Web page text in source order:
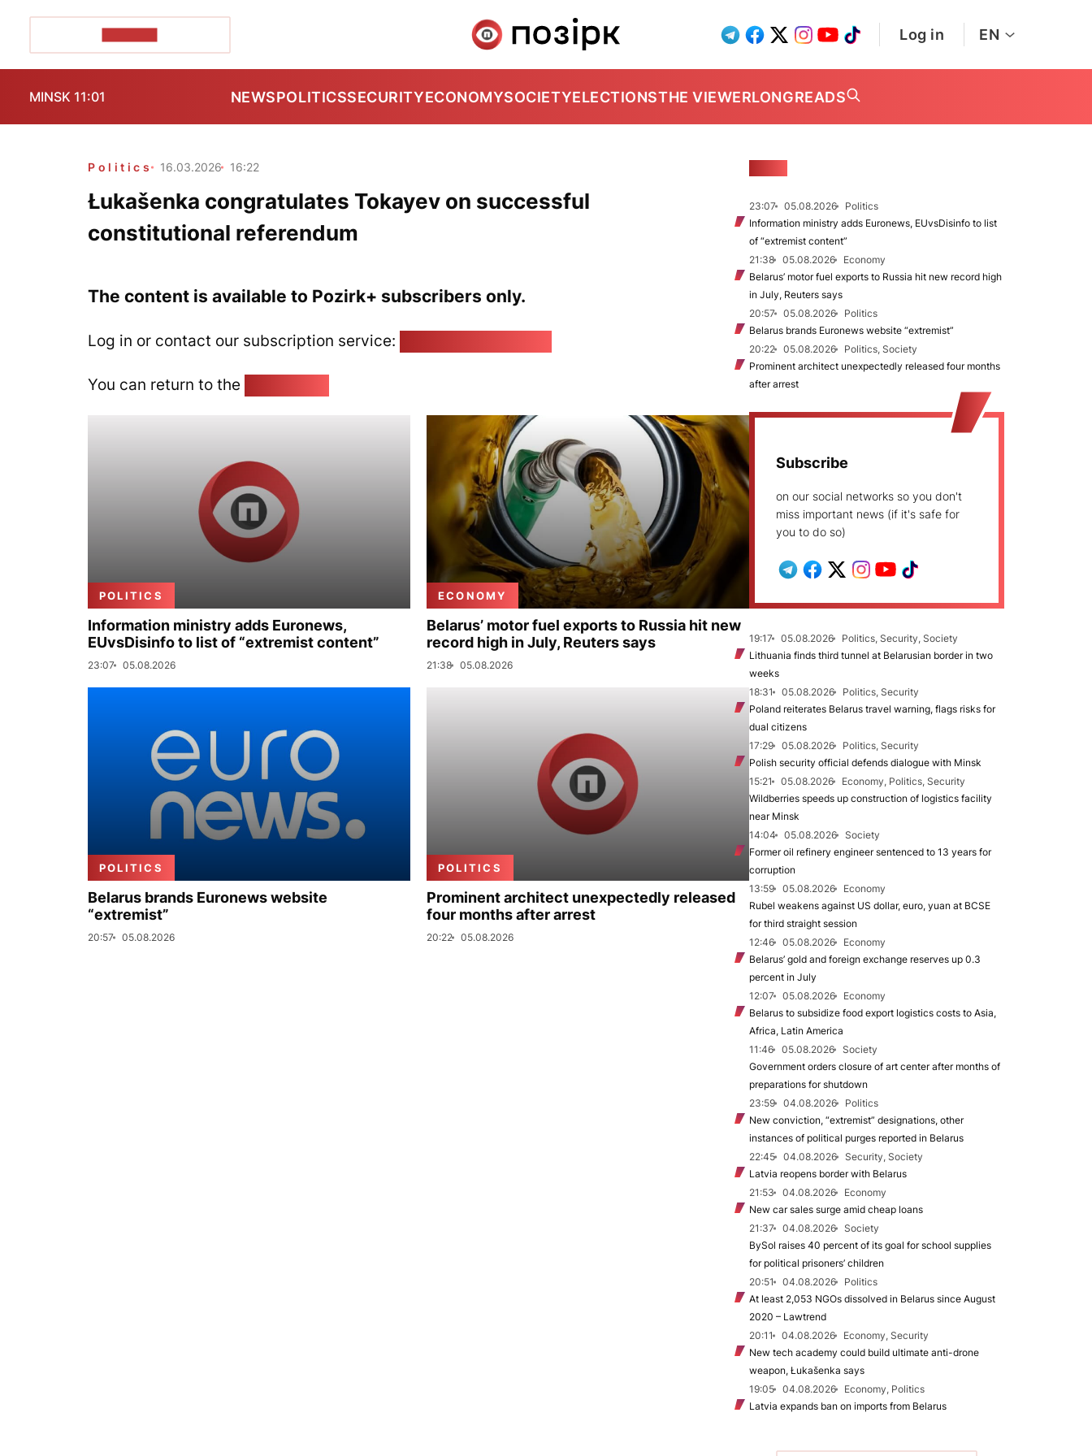
Log in EN
MINSK 11:01 NEWSPOLITICSSECURITYECONOMYSOCIETYELECTIONSTHE VIEWERLONGREADS
Politics 16.03.2026 16:22
Łukašenka congratulates Tokayev on successful
constitutional referendum
The content is available to Pozirk+ subscribers only.
Log in or contact our subscription service:
You can return to the
POLITICS
Information ministry adds Euronews,
EUvsDisinfo to list of “extremist content”
23:07 05.08.2026
ECONOMY
Belarus’ motor fuel exports to Russia hit new
record high in July, Reuters says
21:38 05.08.2026
POLITICS
Belarus brands Euronews website
“extremist”
20:57 05.08.2026
POLITICS
Prominent architect unexpectedly released
four months after arrest
20:22 05.08.2026
23:07 05.08.2026
Politics
Information ministry adds Euronews, EUvsDisinfo to list
of “extremist content”
21:38
05.08.2026
Economy
Belarus’ motor fuel exports to Russia hit new record high
in July, Reuters says
20:57
05.08.2026
Politics
Belarus brands Euronews website “extremist”
20:22
05.08.2026
Politics, Society
Prominent architect unexpectedly released four months
after arrest
Subscribe
on our social networks so you don't
miss important news (if it's safe for
you to do so)
19:17 05.08.2026
Politics, Security, Society
Lithuania finds third tunnel at Belarusian border in two
weeks
18:31
05.08.2026
Politics, Security
Poland reiterates Belarus travel warning, flags risks for
dual citizens
17:29
05.08.2026
Politics, Security
Polish security official defends dialogue with Minsk
15:21
05.08.2026
Economy, Politics, Security
Wildberries speeds up construction of logistics facility
near Minsk
14:04
05.08.2026
Society
Former oil refinery engineer sentenced to 13 years for
corruption
13:59
05.08.2026
Economy
Rubel weakens against US dollar, euro, yuan at BCSE
for third straight session
12:46
05.08.2026
Economy
Belarus’ gold and foreign exchange reserves up 0.3
percent in July
12:07
05.08.2026
Economy
Belarus to subsidize food export logistics costs to Asia,
Africa, Latin America
11:46
05.08.2026
Society
Government orders closure of art center after months of
preparations for shutdown
23:59
04.08.2026
Politics
New conviction, “extremist” designations, other
instances of political purges reported in Belarus
22:45
04.08.2026
Security, Society
Latvia reopens border with Belarus
21:53
04.08.2026
Economy
New car sales surge amid cheap loans
21:37
04.08.2026
Society
BySol raises 40 percent of its goal for school supplies
for political prisoners’ children
20:51
04.08.2026
Politics
At least 2,053 NGOs dissolved in Belarus since August
2020 – Lawtrend
20:11
04.08.2026
Economy, Security
New tech academy could build ultimate anti-drone
weapon, Łukašenka says
19:05
04.08.2026
Economy, Politics
Latvia expands ban on imports from Belarus